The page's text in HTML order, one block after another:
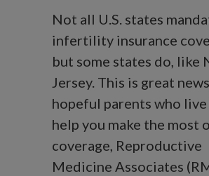
Not all U.S. states
infertility insurance
but some states do, like
Jersey. This is great
hopeful parents who live
help you make the most
coverage, Reproductive
Medicine Associates